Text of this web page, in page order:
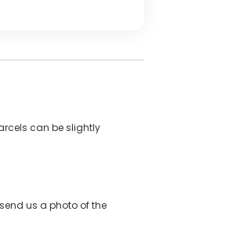
can be slightly
us a photo of the